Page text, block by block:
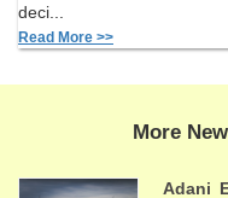
deci...
Read More >>
More
Adani